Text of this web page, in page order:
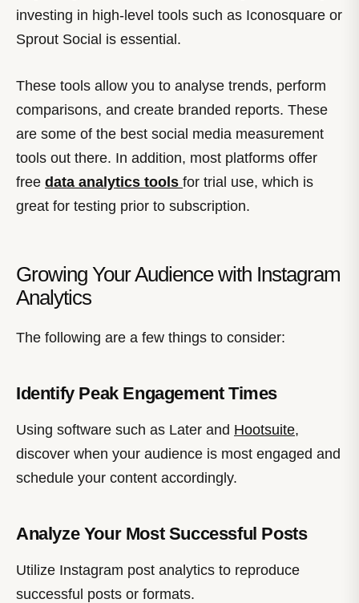
investing in high-level tools such as Iconosquare or
Sprout Social is essential.
These tools allow you to analyse trends, perform
comparisons, and create branded reports. These
are some of the best social media measurement
tools out there. In addition, most platforms offer
free data analytics tools for trial use, which is
great for testing prior to subscription.
Growing Your Audience with Instagram
Analytics
The following are a few things to consider:
Identify Peak Engagement Times
Using software such as Later and Hootsuite,
discover when your audience is most engaged and
schedule your content accordingly.
Analyze Your Most Successful Posts
Utilize Instagram post analytics to reproduce
successful posts or formats.